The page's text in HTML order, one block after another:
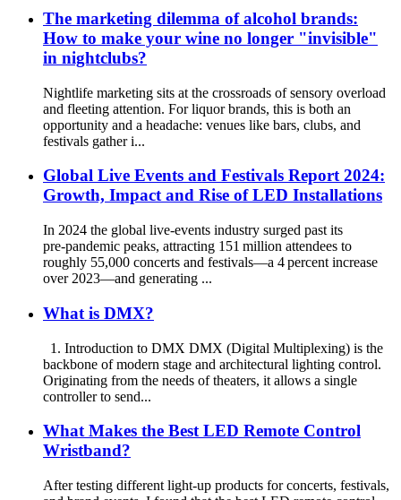
The marketing dilemma of alcohol brands:
How to make your wine no longer "invisible"
in nightclubs?
Nightlife marketing sits at the crossroads of sensory overload
and fleeting attention. For liquor brands, this is both an
opportunity and a headache: venues like bars, clubs, and
festivals gather i...
Global Live Events and Festivals Report 2024:
Growth, Impact and Rise of LED Installations
In 2024 the global live‐events industry surged past its
pre‑pandemic peaks, attracting 151 million attendees to
roughly 55,000 concerts and festivals—a 4 percent increase
over 2023—and generating ...
What is DMX?
1. Introduction to DMX DMX (Digital Multiplexing) is the
backbone of modern stage and architectural lighting control.
Originating from the needs of theaters, it allows a single
controller to send...
What Makes the Best LED Remote Control
Wristband?
After testing different light-up products for concerts, festivals,